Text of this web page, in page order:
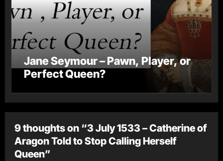
Jane Seymour – Pawn, Player, or
Perfect Queen?
9 thoughts on “3 July 1533 – Catherine of
Aragon Told to Stop Calling Herself
Queen”